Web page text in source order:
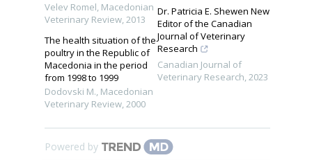
Velev Romel, Macedonian
Veterinary Review,2013
The health situation of the
poultry in the Republic of
Macedonia in the period
from 1998 to 1999
Dodovski M., Macedonian
Veterinary Review,2000
Dr. Patricia E. Shewen New
Editor of the Canadian
Journal of Veterinary
Research
Canadian Journal of
Veterinary Research,2023
Powered by